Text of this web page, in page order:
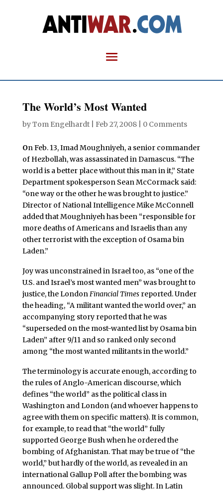
The World’s Most Wanted
byTom Engelhardt| Feb 27, 2008| 0 Comments
On Feb. 13, Imad Moughniyeh, a senior commander
of Hezbollah, was assassinated in Damascus. “The
world is a better place without this man in it,” State
Department spokesperson Sean McCormack said:
“one way or the other he was brought to justice.”
Director of National Intelligence Mike McConnell
added that Moughniyeh has been “responsible for
more deaths of Americans and Israelis than any
other terrorist with the exception of Osama bin
Laden.”
Joy was unconstrained in Israel too, as “one of the
U.S. and Israel’s most wanted men” was brought to
justice, the LondonFinancial Timesreported. Under
the heading, “A militant wanted the world over,” an
accompanying story reported that he was
“superseded on the most-wanted list by Osama bin
Laden” after 9/11 and so ranked only second
among “the most wanted militants in the world.”
The terminology is accurate enough, according to
the rules of Anglo-American discourse, which
defines “the world” as the political class in
Washington and London (and whoever happens to
agree with them on specific matters). It is common,
for example, to read that “the world” fully
supported George Bush when he ordered the
bombing of Afghanistan. That may be true of “the
world,” but hardly of the world, as revealed in an
international Gallup Poll after the bombing was
announced. Global support was slight. In Latin